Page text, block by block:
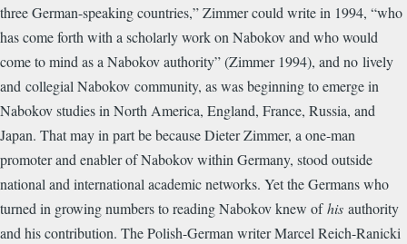
three German-speaking countries,” Zimmer could write in 1994, “who
has come forth with a scholarly work on Nabokov and who would
come to mind as a Nabokov authority” (Zimmer 1994), and no lively
and collegial Nabokov community, as was beginning to emerge in
Nabokov studies in North America, England, France, Russia, and
Japan. That may in part be because Dieter Zimmer, a one-man
promoter and enabler of Nabokov within Germany, stood outside
national and international academic networks. Yet the Germans who
turned in growing numbers to reading Nabokov knew ofhis authority
and his contribution. The Polish-German writer Marcel Reich-Ranicki